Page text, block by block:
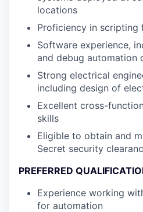
locations
Proficiency in
Software experience,
and debug automation
Strong electrical
including design of
Excellent cross-
skills
Eligible to obtain and
Secret security
PREFERRED
Experience working
for automation